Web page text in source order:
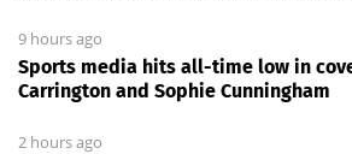
9 hours ago
Sports media hits all-time low in
Carrington and Sophie Cunningham
2 hours ago